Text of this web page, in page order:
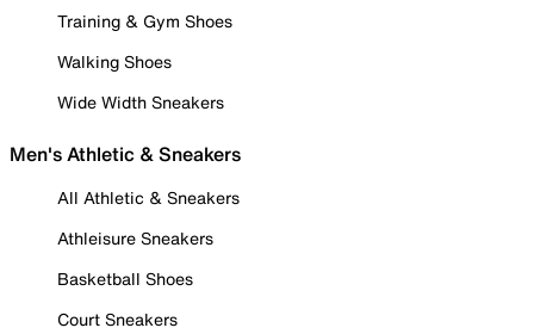
Training & Gym Shoes
Walking Shoes
Wide Width Sneakers
Men's Athletic & Sneakers
All Athletic & Sneakers
Athleisure Sneakers
Basketball Shoes
Court Sneakers